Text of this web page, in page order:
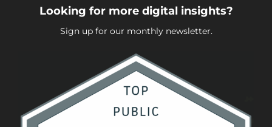
Looking for more digital insights?
Sign up for our monthly newsletter.